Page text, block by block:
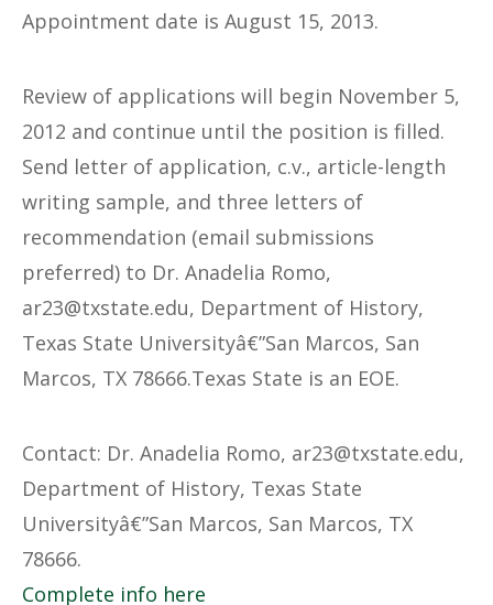
Appointment date is August 15, 2013.
Review of applications will begin November 5,
2012 and continue until the position is filled.
Send letter of application, c.v., article-length
writing sample, and three letters of
recommendation (email submissions
preferred) to Dr. Anadelia Romo,
ude.etatsxt
@32ra
, Department of History,
Texas State Universityâ€”San Marcos, San
Marcos, TX 78666.Texas State is an EOE.
Contact: Dr. Anadelia Romo, ude.etatsxt
@32ra
,
Department of History, Texas State
Universityâ€”San Marcos, San Marcos, TX
78666.
Complete info here